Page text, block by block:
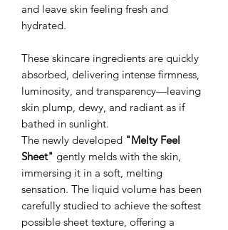
and leave skin feeling fresh and
hydrated.
These skincare ingredients are quickly
absorbed, delivering intense firmness,
luminosity, and transparency—leaving
skin plump, dewy, and radiant as if
bathed in sunlight.
The newly developed "Melty Feel
Sheet" gently melds with the skin,
immersing it in a soft, melting
sensation. The liquid volume has been
carefully studied to achieve the softest
possible sheet texture, offering a